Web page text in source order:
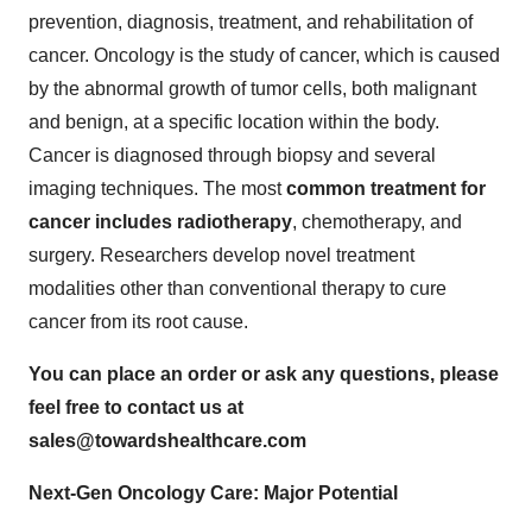
prevention, diagnosis, treatment, and rehabilitation of
cancer. Oncology is the study of cancer, which is caused
by the abnormal growth of tumor cells, both malignant
and benign, at a specific location within the body.
Cancer is diagnosed through biopsy and several
imaging techniques. The mostcommon treatment for
cancer includes radiotherapy, chemotherapy, and
surgery. Researchers develop novel treatment
modalities other than conventional therapy to cure
cancer from its root cause.
You can place an order or ask any questions, please
feel free to contact us at
sales@towardshealthcare.com
Next-Gen Oncology Care: Major Potential